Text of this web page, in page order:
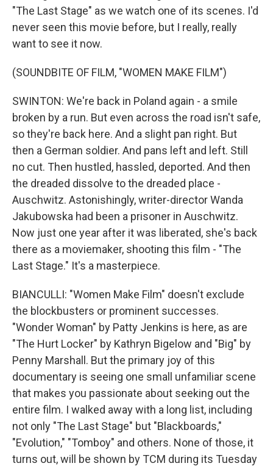
"The Last Stage" as we watch one of its scenes. I'd
never seen this movie before, but I really, really
want to see it now.
(SOUNDBITE OF FILM, "WOMEN MAKE FILM")
SWINTON: We're back in Poland again - a smile
broken by a run. But even across the road isn't safe,
so they're back here. And a slight pan right. But
then a German soldier. And pans left and left. Still
no cut. Then hustled, hassled, deported. And then
the dreaded dissolve to the dreaded place -
Auschwitz. Astonishingly, writer-director Wanda
Jakubowska had been a prisoner in Auschwitz.
Now just one year after it was liberated, she's back
there as a moviemaker, shooting this film - "The
Last Stage." It's a masterpiece.
BIANCULLI: "Women Make Film" doesn't exclude
the blockbusters or prominent successes.
"Wonder Woman" by Patty Jenkins is here, as are
"The Hurt Locker" by Kathryn Bigelow and "Big" by
Penny Marshall. But the primary joy of this
documentary is seeing one small unfamiliar scene
that makes you passionate about seeking out the
entire film. I walked away with a long list, including
not only "The Last Stage" but "Blackboards,"
"Evolution," "Tomboy" and others. None of those, it
turns out, will be shown by TCM during its Tuesday